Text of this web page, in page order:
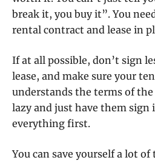
break it, you buy it”. You
rental contract and lease in
If at all possible, don’t sign
lease, and make sure your
understands the terms of the
lazy and just have them
everything first.
You can save yourself a lot